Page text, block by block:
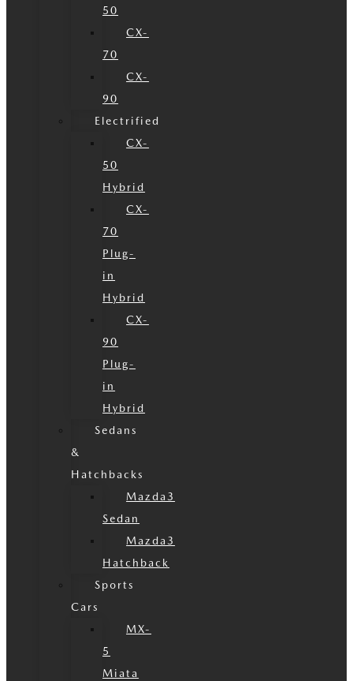
50
CX-
70
CX-
90
Electrified
CX-
50
Hybrid
CX-
70
Plug-
in
Hybrid
CX-
90
Plug-
in
Hybrid
Sedans
&
Hatchbacks
Mazda3
Sedan
Mazda3
Hatchback
Sports
Cars
MX-
5
Miata